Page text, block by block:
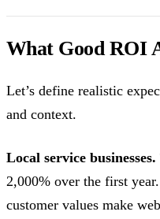
What Good ROI
Let’s define realistic
and context.
Local service businesses.
2,000% over the first
customer values make